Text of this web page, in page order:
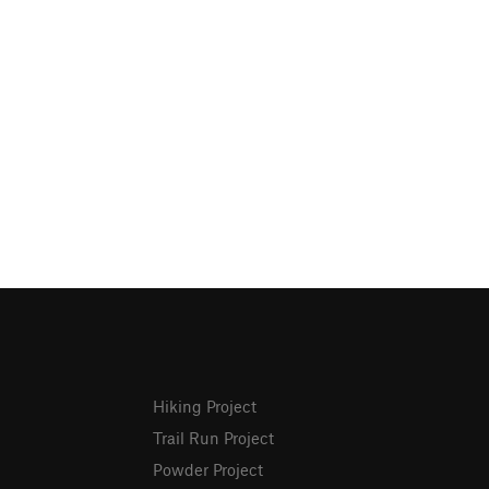
Hiking Project
Trail Run Project
Powder Project